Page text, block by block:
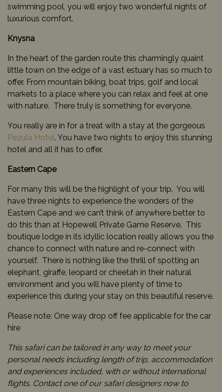
swimming pool, you will enjoy two wonderful nights of
luxurious comfort.
Knysna
In the heart of the garden route this charmingly quaint
little town on the edge of a vast estuary has so much to
offer. From mountain biking, boat trips, golf and local
markets to a place where you can relax and feel at one
with nature. There truly is something for everyone.
You really are in for a treat with a stay at the gorgeous
Pezula Hotel. You have two nights to enjoy this stunning
hotel and all it has to offer.
Eastern Cape
For many this will be the highlight of your trip. You will
have three nights to experience the wonders of the
Eastern Cape and we can’t think of anywhere better to
do this than at Hopewell Private Game Reserve. This
boutique lodge in its idyllic location really allows you the
chance to connect with nature and re-connect with
yourself. There is nothing like the thrill of spotting an
elephant, giraffe, leopard or cheetah in their natural
environment and you will have plenty of time to
experience this during your stay on this beautiful reserve.
Please note: One way drop off fee applicable for the car
hire
This safari can be tailored in any way to meet your
personal needs including length of trip, accommodation
and experiences included, with or without international
flights. Contact one of our safari designers now to